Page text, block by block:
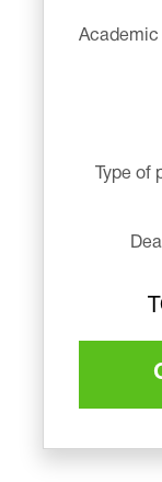
Academic
Type of